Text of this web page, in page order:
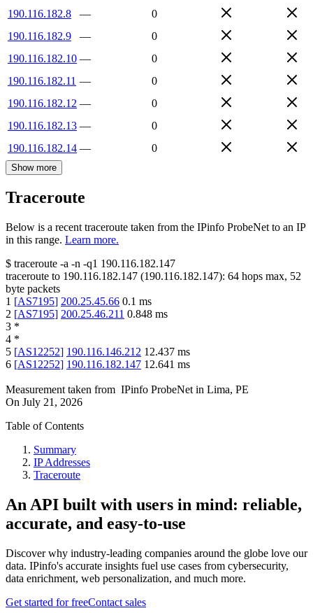
190.116.182.8
—
0
190.116.182.9
—
0
190.116.182.10 —
0
190.116.182.11 —
0
190.116.182.12 —
0
190.116.182.13 —
0
190.116.182.14 — 0
Show more
Traceroute
Below is a recent traceroute taken from the IPinfo ProbeNet to an IP
in this range. Learn more.
$ traceroute -a -n -q1 190.116.182.147
traceroute to 190.116.182.147 (190.116.182.147): 64 hops max, 52
byte packets
1 [AS7195] 200.25.45.66 0.1 ms
2 [AS7195] 200.25.46.211 0.848 ms
3 *
4 *
5 [AS12252] 190.116.146.212 12.437 ms
6 [AS12252] 190.116.182.147 12.641 ms
Measurement taken from IPinfo ProbeNet in Lima, PE
On July 21, 2026
Table of Contents
Summary
IP Addresses
Traceroute
An API built with users in mind: reliable,
accurate, and easy-to-use
Discover why industry-leading companies around the globe love our
data. IPinfo's accurate insights fuel use cases from cybersecurity,
data enrichment, web personalization, and much more.
Get started for freeContact sales